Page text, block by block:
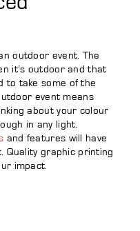
outdoor event. The
it’s outdoor and that
to take some of the
event means
about your colour
in any light.
and features will have
Quality graphic printing
impact.